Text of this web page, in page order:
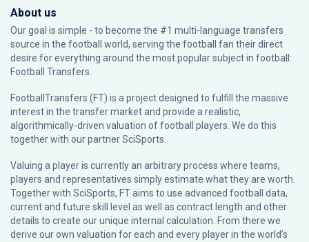
About us
Our goal is simple - to become the #1 multi-language transfers
source in the football world, serving the football fan their direct
desire for everything around the most popular subject in football:
Football Transfers.
FootballTransfers (FT) is a project designed to fulfill the massive
interest in the transfer market and provide a realistic,
algorithmically-driven valuation of football players. We do this
together with our partnerSciSports
Valuing a player is currently an arbitrary process where teams,
players and representatives simply estimate what they are worth.
Together with SciSports, FT aims to use advanced football data,
current and future skill level as well as contract length and other
details to create our unique internal calculation. From there we
derive our own valuation for each and every player in the world’s